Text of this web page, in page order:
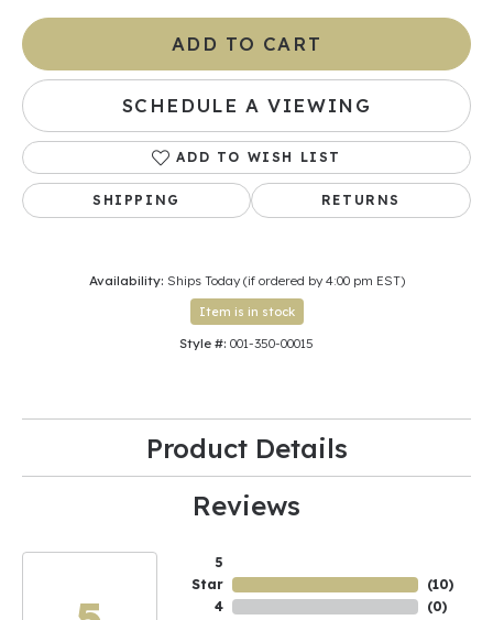
ADD TO CART
SCHEDULE A VIEWING
ADD TO WISH LIST
SHIPPING RETURNS
Availability: Ships Today (if ordered by 4:00 pm EST)
Item is in stock
Style #: 001-350-00015
Product Details
Reviews
5
Star
4
(10)
(0)